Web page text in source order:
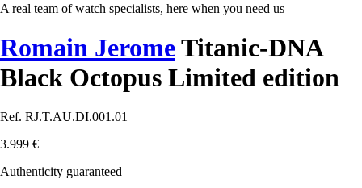
A real team of watch specialists, here when you need us
Romain JeromeTitanic-DNA
Black Octopus Limited edition
Ref. RJ.T.AU.DI.001.01
3.999 €
Authenticity guaranteed